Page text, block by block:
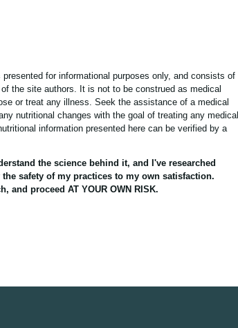
for informational purposes only, and consists of
the site authors. It is not to be construed as medical
or treat any illness. Seek the assistance of a medical
nutritional changes with the goal of treating any medical
information presented here can be verified by a
the science behind it, and I've researched
safety of my practices to my own satisfaction.
and proceed AT YOUR OWN RISK.